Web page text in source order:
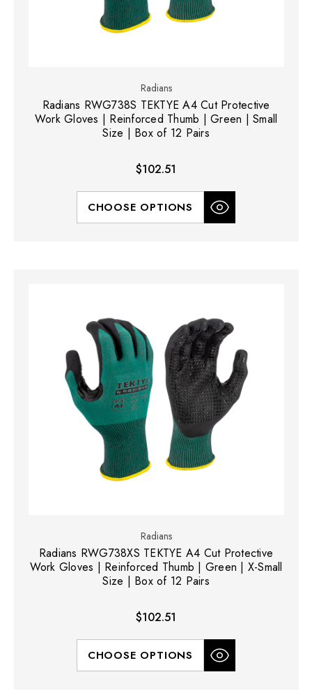
Radians
Radians RWG738S TEKTYE A4 Cut Protective
Work Gloves | Reinforced Thumb | Green | Small
Size | Box of 12 Pairs
$102.51
CHOOSE OPTIONS
Radians
Radians RWG738XS TEKTYE A4 Cut Protective
Work Gloves | Reinforced Thumb | Green | X-Small
Size | Box of 12 Pairs
$102.51
CHOOSE OPTIONS